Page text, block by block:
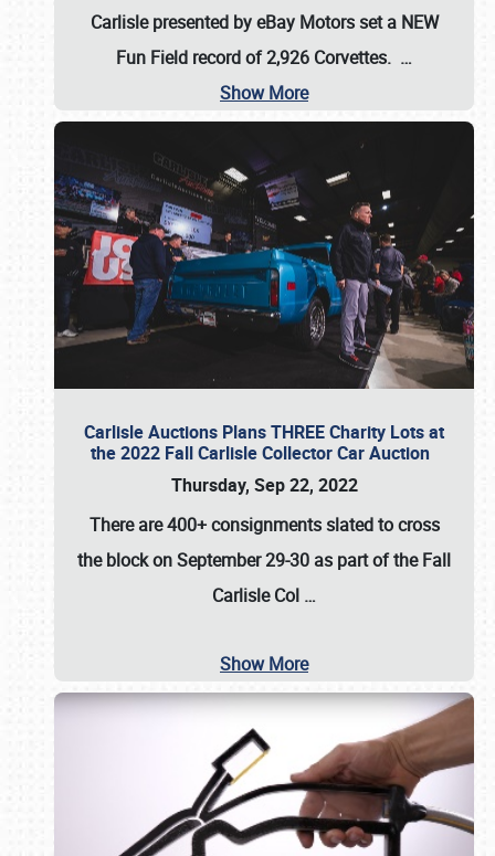
Carlisle presented by eBay Motors set a NEW
Fun Field record of 2,926 Corvettes. …
Show More
Carlisle Auctions Plans THREE Charity Lots at
the 2022 Fall Carlisle Collector Car Auction
Thursday, Sep 22, 2022
There are400+ consignmentsslated to cross
the block onSeptember 29-30 as part of theFall
Carlisle Col …
Show More